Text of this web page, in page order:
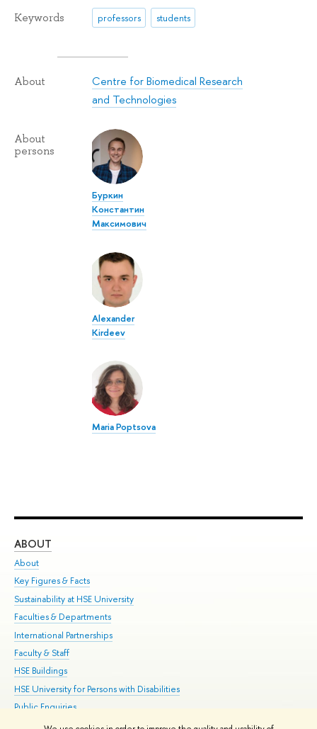
Keywords professors students
About
Centre for Biomedical Research
and Technologies
About
persons
Буркин
Константин
Максимович
Alexander
Kirdeev
Maria Poptsova
ABOUT
About
Key Figures & Facts
Sustainability at HSE University
Faculties & Departments
International Partnerships
Faculty & Staff
HSE Buildings
HSE University for Persons with Disabilities
Public Enquiries